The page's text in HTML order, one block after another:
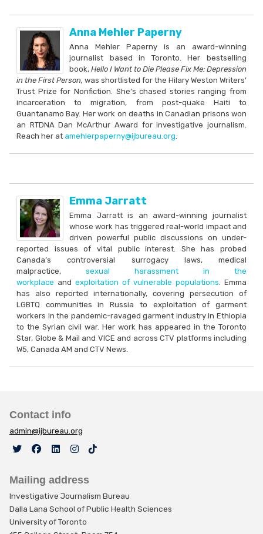
Anna Mehler Paperny
Anna Mehler Paperny is an award-winning
journalist based in Toronto. Her bestselling
book, Hello I Want to Die Please Fix Me: Depression
in the First Person, was shortlisted for the Hilary Weston Writers’
Trust Prize for Nonfiction. She’s chased stories ranging from
incarceration to migration, from post-quake Haiti to
Guantanamo Bay. Her work on deaths in Canadian prisons won
an RTDNA Dan McArthur Award for investigative journalism.
Reach her at amehlerpaperny@ijbureau.org
Emma Jarratt
Emma Jarratt is an award-winning journalist
whose work has triggered real-world impact and
driven powerful public discussions on under-
reported issues of vital public interest. She has probed
Canada’s controversial surrogacy laws, medical
malpractice, sexual harassment in the
workplace and exploitation of vulnerable populations . Emma
has also reported internationally, covering persecution of
LGBTQ communities in Russia to exploitation of garment
workers in the pandemic-ravaged garment industry in Ethiopia
to the Syrian civil war. Her work has appeared in the Toronto
Star, Globe & Mail and VICE and across CTV platforms including
W5, Canada AM and CTV News.
Contact info
admin@ijbureau.org
Mailing address
Investigative Journalism Bureau
Dalla Lana School of Public Health Sciences
University of Toronto